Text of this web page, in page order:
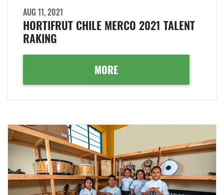
AUG 11, 2021
HORTIFRUT CHILE MERCO 2021 TALENT
RAKING
MORE